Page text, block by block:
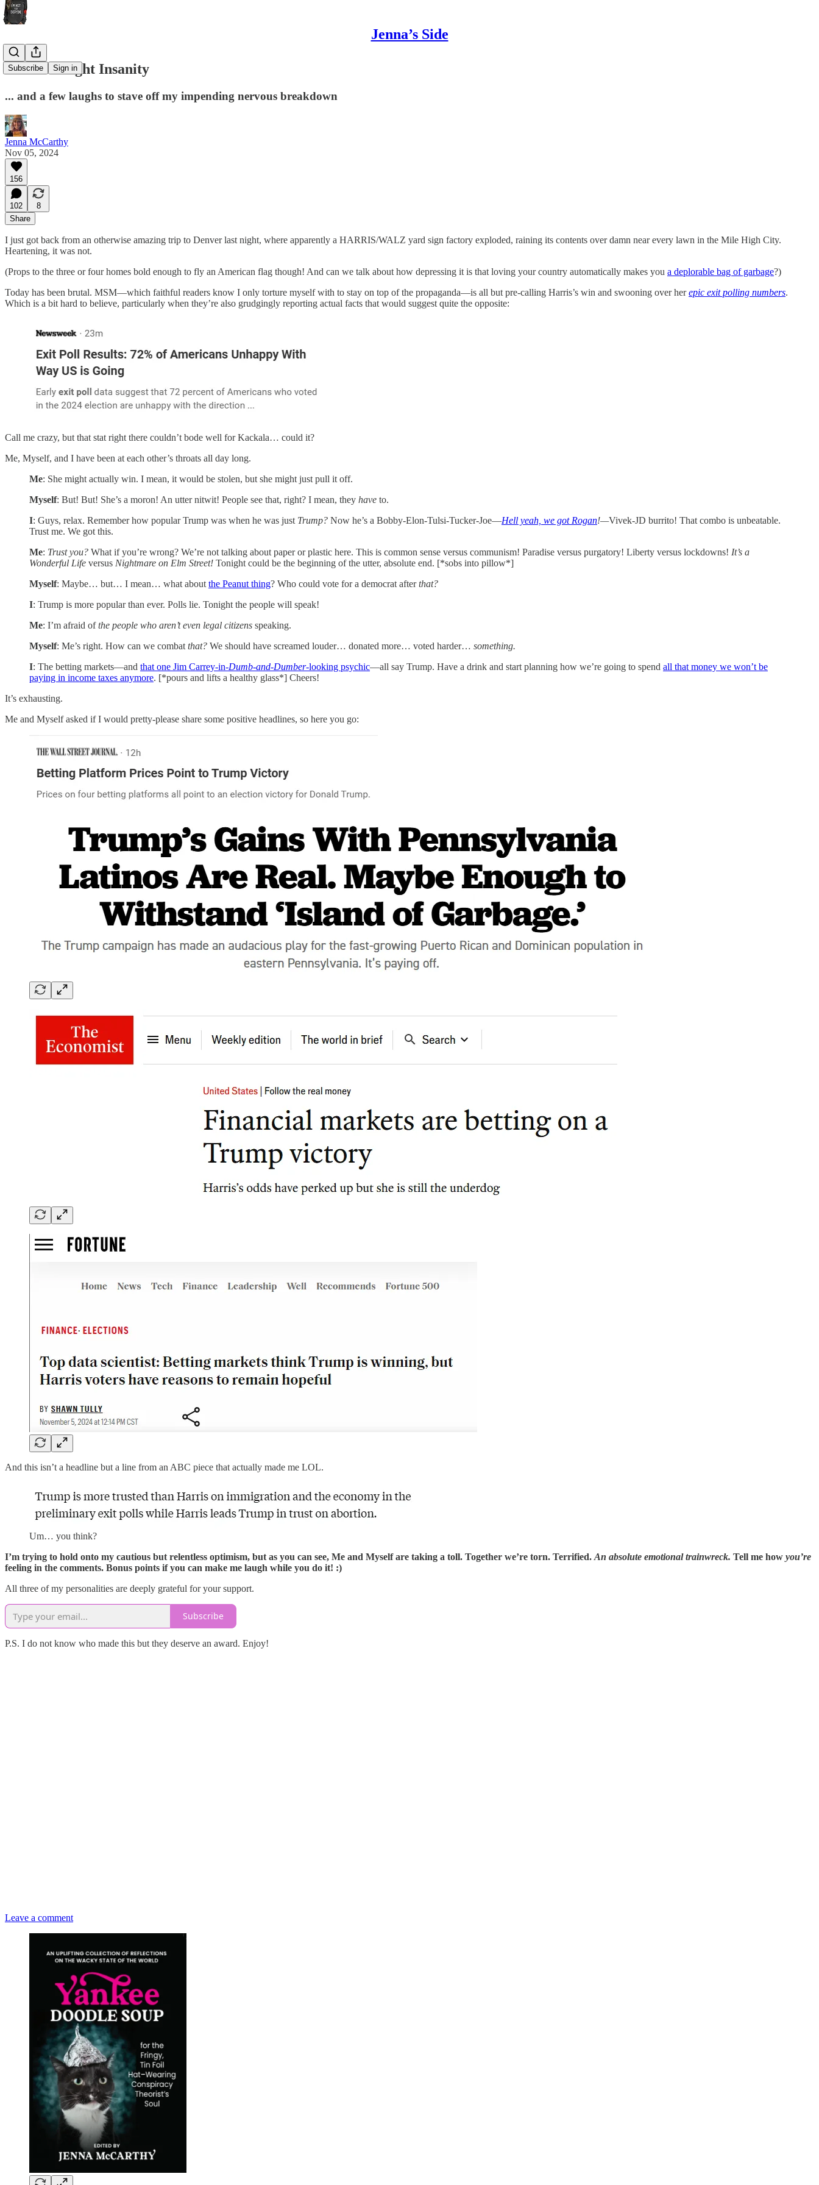
Jenna’s Side
Subscribe Sign in
Election Night Insanity
... and a few laughs to stave off my impending nervous breakdown
Jenna McCarthy
Nov 05, 2024
156
102
8
Share
I just got back from an otherwise amazing trip to Denver last night, where apparently a HARRIS/WALZ yard sign factory exploded, raining its contents over damn near every lawn in the Mile High City.
Heartening, it was not.
(Props to the three or four homes bold enough to fly an American flag though! And can we talk about how depressing it is that loving your country automatically makes you a deplorable bag of garbage?)
Today has been brutal. MSM—which faithful readers know I only torture myself with to stay on top of the propaganda—is all but pre-calling Harris’s win and swooning over herepic exit polling numbers.
Which is a bit hard to believe, particularly when they’re also grudgingly reporting actual facts that would suggest quite the opposite:
Call me crazy, but that stat right there couldn’t bode well for Kackala… could it?
Me, Myself, and I have been at each other’s throats all day long.
Me: She might actually win. I mean, it would be stolen, but she might just pull it off.
Myself: But! But! She’s a moron! An utter nitwit! People see that, right? I mean, they have to.
I: Guys, relax. Remember how popular Trump was when he was just Trump? Now he’s a Bobby-Elon-Tulsi-Tucker-Joe—Hell yeah, we got Rogan!—Vivek-JD burrito! That combo is unbeatable.
Trust me. We got this.
Me: Trust you? What if you’re wrong? We’re not talking about paper or plastic here. This is common sense versus communism! Paradise versus purgatory! Liberty versus lockdowns! It’s a
Wonderful Life versus Nightmare on Elm Street! Tonight could be the beginning of the utter, absolute end. [*sobs into pillow*]
Myself: Maybe… but… I mean… what about the Peanut thing? Who could vote for a democrat afterthat?
I: Trump is more popular than ever. Polls lie. Tonight the people will speak!
Me: I’m afraid ofthe people who aren’t even legal citizens speaking.
Myself: Me’s right. How can we combat that? We should have screamed louder… donated more… voted harder… something.
I: The betting markets—and that one Jim Carrey-in-Dumb-and-Dumber-looking psychic—all say Trump. Have a drink and start planning how we’re going to spend all that money we won’t be
paying in income taxes anymore. [*pours and lifts a healthy glass*] Cheers!
It’s exhausting.
Me and Myself asked if I would pretty-please share some positive headlines, so here you go:
And this isn’t a headline but a line from an ABC piece that actually made me LOL.
Um… you think?
I’m trying to hold onto my cautious but relentless optimism, but as you can see, Me and Myself are taking a toll. Together we’re torn. Terrified. An absolute emotional trainwreck. Tell me how you’re
feeling in the comments. Bonus points if you can make me laugh while you do it! :)
All three of my personalities are deeply grateful for your support.
Subscribe
P.S. I do not know who made this but they deserve an award. Enjoy!
Leave a comment